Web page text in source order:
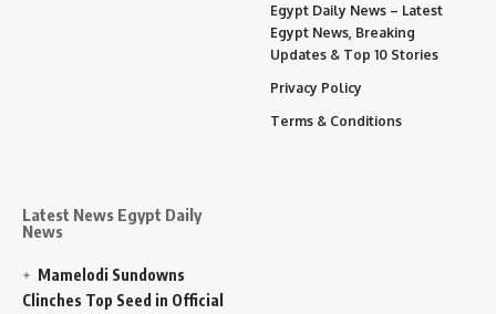
Latest News Egypt Daily
News
Mamelodi Sundowns
Clinches Top Seed in Official
Egypt Daily News – Latest
Egypt News, Breaking
Updates & Top 10 Stories
Privacy Policy
Terms & Conditions